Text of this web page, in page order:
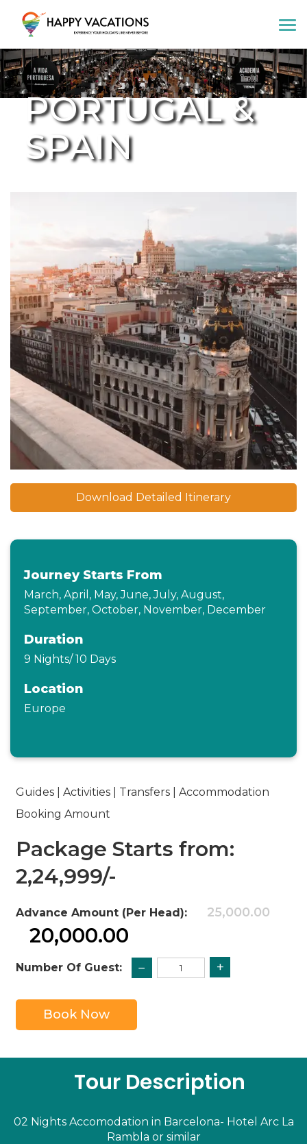
PORTUGAL &
SPAIN
Download Detailed Itinerary
Journey Starts From
March, April, May, June, July, August,
September, October, November, December
Duration
9 Nights/ 10 Days
Location
Europe
Guides | Activities | Transfers | Accommodation
Booking Amount
Package Starts from:
2,24,999/-
Advance Amount (Per Head): 25,000.00
20,000.00
Number Of Guest: − +
Book Now
Tour Description
02 Nights Accomodation in Barcelona- Hotel Arc La
Rambla or similar